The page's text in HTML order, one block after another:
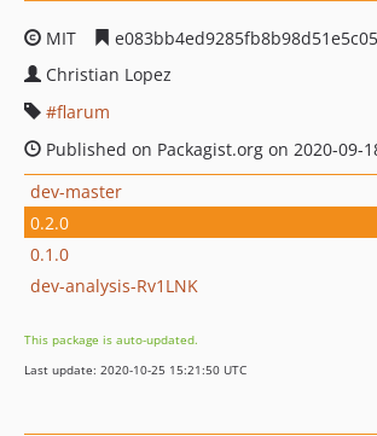
MIT
Christian Lopez
flarum
Published on Packagist.org on 2020-09-
dev-master
0.2.0
0.1.0
dev-analysis-Rv1LNK
This package is auto-updated.
Last update: 2020-10-25 15:21:50 UTC